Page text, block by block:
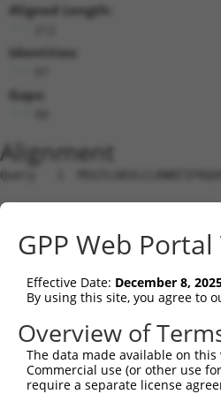
Aligned Length:
Identities:
Gaps:
Alignment
Query   1
Sbjct   1
Query  75
Sbjct   1  -------------------------
Query 149
Sbjct  50
GPP Web
Effective Date: December 8,
By using this site, you agree to
Overview of
The data made available on
Commercial use (or other use
require a separate license